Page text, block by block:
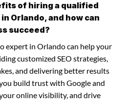
of hiring a qualified
Orlando, and how can
succeed?
expert in Orlando can help your
customized SEO strategies,
and delivering better results
build trust with Google and
online visibility, and drive